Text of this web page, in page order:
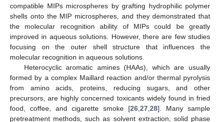
compatible MIPs microspheres by grafting hydrophilic polymer
shells onto the MIP microspheres, and they demonstrated that
the molecular recognition ability of MIPs could be greatly
improved in aqueous solutions. However, there are few studies
focusing on the outer shell structure that influences the
molecular recognition in aqueous solutions.
Heterocyclic aromatic amines (HAAs), which are usually
formed by a complex Maillard reaction and/or thermal pyrolysis
from amino acids, proteins, reducing sugars, and other
precursors, are highly concerned toxicants widely found in fried
food, coffee, and cigarette smoke [26 27 28]. Many sample
pretreatment methods, such as solvent extraction, solid phase